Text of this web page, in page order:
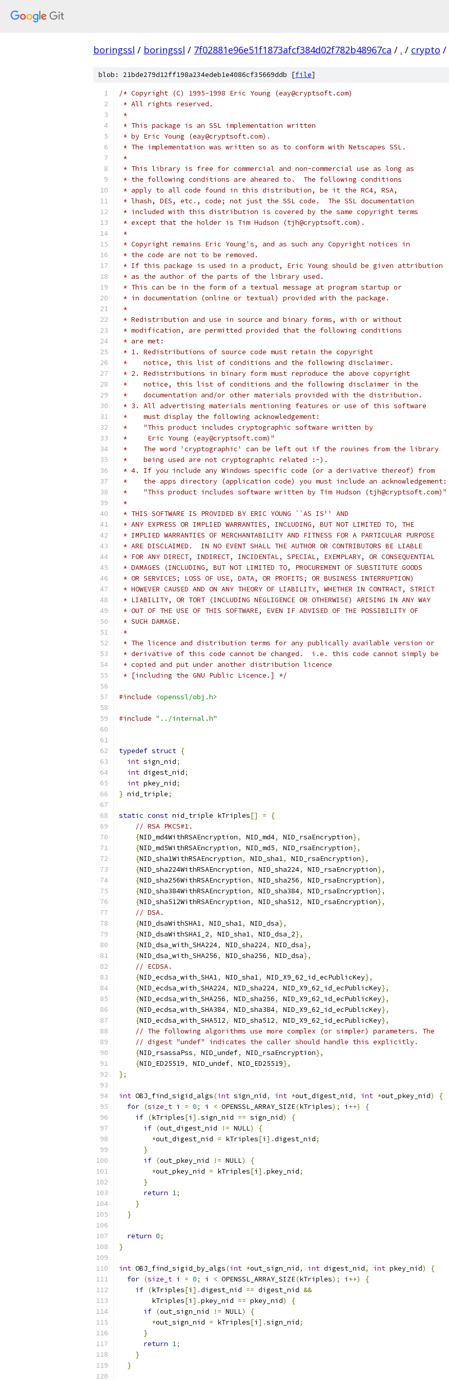
boringssl / boringssl / 7f02881e96e51f1873afcf384d02f782b48967ca / . / crypto /
blob: 21bde279d12ff198a234edeb1e4086cf35669ddb [file]
/* Copyright (C) 1995-1998 Eric Young (eay@cryptsoft.com)
* All rights reserved.
*
* This package is an SSL implementation written
* by Eric Young (eay@cryptsoft.com).
* The implementation was written so as to conform with Netscapes SSL.
*
* This library is free for commercial and non-commercial use as long as
* the following conditions are aheared to.  The following conditions
* apply to all code found in this distribution, be it the RC4, RSA,
* lhash, DES, etc., code; not just the SSL code.  The SSL documentation
* included with this distribution is covered by the same copyright terms
* except that the holder is Tim Hudson (tjh@cryptsoft.com).
*
* Copyright remains Eric Young's, and as such any Copyright notices in
* the code are not to be removed.
* If this package is used in a product, Eric Young should be given attribution
* as the author of the parts of the library used.
* This can be in the form of a textual message at program startup or
* in documentation (online or textual) provided with the package.
*
* Redistribution and use in source and binary forms, with or without
* modification, are permitted provided that the following conditions
* are met:
* 1. Redistributions of source code must retain the copyright
*    notice, this list of conditions and the following disclaimer.
* 2. Redistributions in binary form must reproduce the above copyright
*    notice, this list of conditions and the following disclaimer in the
*    documentation and/or other materials provided with the distribution.
* 3. All advertising materials mentioning features or use of this software
*    must display the following acknowledgement:
*    "This product includes cryptographic software written by
*     Eric Young (eay@cryptsoft.com)"
*    The word 'cryptographic' can be left out if the rouines from the library
*    being used are not cryptographic related :-).
* 4. If you include any Windows specific code (or a derivative thereof) from
*    the apps directory (application code) you must include an acknowledgement:
*    "This product includes software written by Tim Hudson (tjh@cryptsoft.com)"
*
* THIS SOFTWARE IS PROVIDED BY ERIC YOUNG ``AS IS'' AND
* ANY EXPRESS OR IMPLIED WARRANTIES, INCLUDING, BUT NOT LIMITED TO, THE
* IMPLIED WARRANTIES OF MERCHANTABILITY AND FITNESS FOR A PARTICULAR PURPOSE
* ARE DISCLAIMED.  IN NO EVENT SHALL THE AUTHOR OR CONTRIBUTORS BE LIABLE
* FOR ANY DIRECT, INDIRECT, INCIDENTAL, SPECIAL, EXEMPLARY, OR CONSEQUENTIAL
* DAMAGES (INCLUDING, BUT NOT LIMITED TO, PROCUREMENT OF SUBSTITUTE GOODS
* OR SERVICES; LOSS OF USE, DATA, OR PROFITS; OR BUSINESS INTERRUPTION)
* HOWEVER CAUSED AND ON ANY THEORY OF LIABILITY, WHETHER IN CONTRACT, STRICT
* LIABILITY, OR TORT (INCLUDING NEGLIGENCE OR OTHERWISE) ARISING IN ANY WAY
* OUT OF THE USE OF THIS SOFTWARE, EVEN IF ADVISED OF THE POSSIBILITY OF
* SUCH DAMAGE.
*
* The licence and distribution terms for any publically available version or
* derivative of this code cannot be changed.  i.e. this code cannot simply be
* copied and put under another distribution licence
* [including the GNU Public Licence.] */
#include <openssl/obj.h>
#include "../internal.h"
typedef struct {
int sign_nid;
int digest_nid;
int pkey_nid;
} nid_triple;
static const nid_triple kTriples[] =
{
// RSA PKCS#1.
{NID_md4WithRSAEncryption, NID_md4, NID_rsaEncryption},
{NID_md5WithRSAEncryption, NID_md5, NID_rsaEncryption},
{NID_sha1WithRSAEncryption, NID_sha1, NID_rsaEncryption},
{NID_sha224WithRSAEncryption, NID_sha224, NID_rsaEncryption},
{NID_sha256WithRSAEncryption, NID_sha256, NID_rsaEncryption},
{NID_sha384WithRSAEncryption, NID_sha384, NID_rsaEncryption},
{NID_sha512WithRSAEncryption, NID_sha512, NID_rsaEncryption},
// DSA.
{NID_dsaWithSHA1, NID_sha1, NID_dsa},
{NID_dsaWithSHA1_2, NID_sha1, NID_dsa_2},
{NID_dsa_with_SHA224, NID_sha224, NID_dsa},
{NID_dsa_with_SHA256, NID_sha256, NID_dsa},
// ECDSA.
{NID_ecdsa_with_SHA1, NID_sha1, NID_X9_62_id_ecPublicKey},
{NID_ecdsa_with_SHA224, NID_sha224, NID_X9_62_id_ecPublicKey},
{NID_ecdsa_with_SHA256, NID_sha256, NID_X9_62_id_ecPublicKey},
{NID_ecdsa_with_SHA384, NID_sha384, NID_X9_62_id_ecPublicKey},
{NID_ecdsa_with_SHA512, NID_sha512, NID_X9_62_id_ecPublicKey},
// The following algorithms use more complex (or simpler) parameters. The
// digest "undef" indicates the caller should handle this explicitly.
{NID_rsassaPss, NID_undef, NID_rsaEncryption},
{NID_ED25519, NID_undef, NID_ED25519},
};
int OBJ_find_sigid_algs(int sign_nid, int *out_digest_nid, int *out_pkey_nid)
{
for (size_t i = 0; i < OPENSSL_ARRAY_SIZE(kTriples); i ++)
{
if (kTriples[i ].sign_nid == sign_nid)
{
if (out_digest_nid != NULL)
{
*out_digest_nid = kTriples[i ].digest_nid;
}
if (out_pkey_nid != NULL)
{
*out_pkey_nid = kTriples[i ].pkey_nid;
}
return 1;
}
}
return 0;
}
int OBJ_find_sigid_by_algs(int *out_sign_nid, int digest_nid, int pkey_nid)
{
for (size_t i = 0; i < OPENSSL_ARRAY_SIZE(kTriples); i ++)
{
if (kTriples[i ].digest_nid == digest_nid &&
        kTriples
[i ].pkey_nid == pkey_nid)
{
if (out_sign_nid != NULL)
{
*out_sign_nid = kTriples[i ].sign_nid;
}
return 1;
}
}